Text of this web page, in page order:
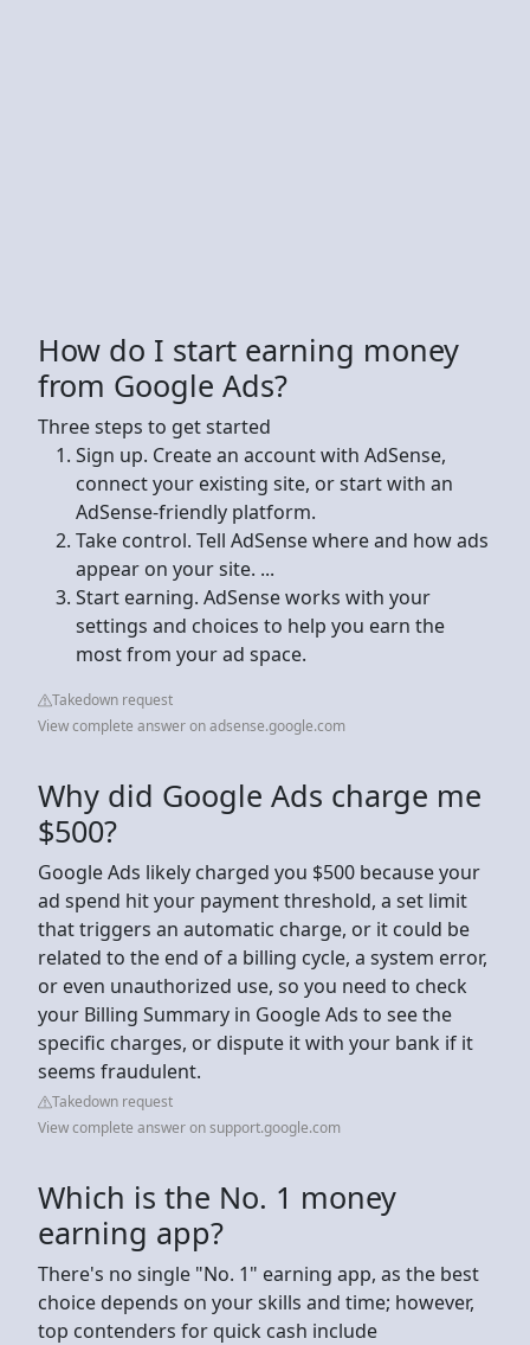
How do I start earning money
from Google Ads?
Three steps to get started
Sign up. Create an account with AdSense,
connect your existing site, or start with an
AdSense-friendly platform.
Take control. Tell AdSense where and how ads
appear on your site. ...
Start earning. AdSense works with your
settings and choices to help you earn the
most from your ad space.
Takedown request
View complete answer on adsense.google.com
Why did Google Ads charge me
$500?
Google Ads likely charged you $500 because your
ad spend hit your payment threshold, a set limit
that triggers an automatic charge, or it could be
related to the end of a billing cycle, a system error,
or even unauthorized use, so you need to check
your Billing Summary in Google Ads to see the
specific charges, or dispute it with your bank if it
seems fraudulent.
Takedown request
View complete answer on support.google.com
Which is the No. 1 money
earning app?
There's no single "No. 1" earning app, as the best
choice depends on your skills and time; however,
top contenders for quick cash include